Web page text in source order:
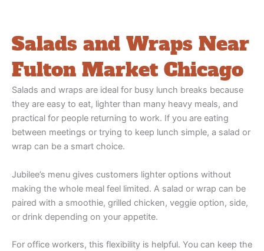
Salads and Wraps Near
Fulton Market Chicago
Salads and wraps are ideal for busy lunch breaks because
they are easy to eat, lighter than many heavy meals, and
practical for people returning to work. If you are eating
between meetings or trying to keep lunch simple, a salad or
wrap can be a smart choice.
Jubilee’s menu gives customers lighter options without
making the whole meal feel limited. A salad or wrap can be
paired with a smoothie, grilled chicken, veggie option, side,
or drink depending on your appetite.
For office workers, this flexibility is helpful. You can keep the